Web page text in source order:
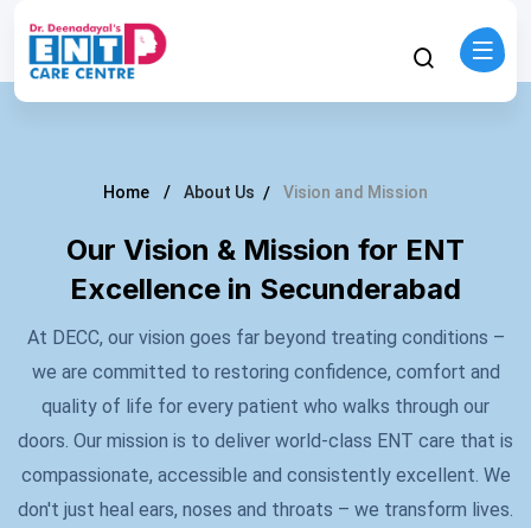
Home About Us Vision and Mission
Our Vision & Mission for ENT
Excellence in Secunderabad
At DECC, our vision goes far beyond treating conditions –
we are committed to restoring confidence, comfort and
quality of life for every patient who walks through our
doors. Our mission is to deliver world-class ENT care that is
compassionate, accessible and consistently excellent. We
don't just heal ears, noses and throats – we transform lives.